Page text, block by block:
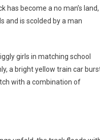
become a no man’s land,
and is scolded by a man
girls in matching school
a bright yellow train car
with a combination of